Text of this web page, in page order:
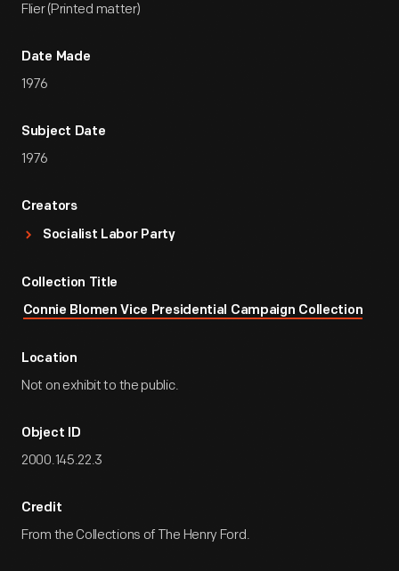
Flier (Printed matter)
Date Made
1976
Subject Date
1976
Creators
Socialist Labor Party
Collection Title
Connie Blomen Vice Presidential Campaign Collection
Location
Not on exhibit to the public.
Object ID
2000.145.22.3
Credit
From the Collections of The Henry Ford.